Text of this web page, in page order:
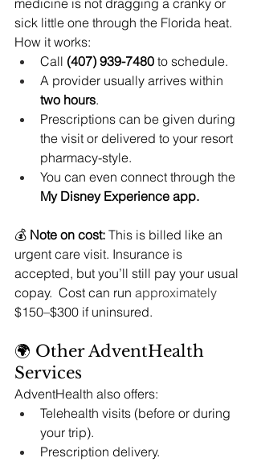
medicine is not dragging a cranky or
sick little one through the Florida heat.
How it works:
Call (407) 939-7480 to schedule.
A provider usually arrives within
two hours.
Prescriptions can be given during
the visit or delivered to your resort
pharmacy-style.
You can even connect through the
My Disney Experience app.
💰 Note on cost: This is billed like an
urgent care visit. Insurance is
accepted, but you’ll still pay your usual
copay.  Cost can run approximately
$150–$300 if uninsured.
🌍 Other AdventHealth
Services
AdventHealth also offers:
Telehealth visits (before or during
your trip).
Prescription delivery.